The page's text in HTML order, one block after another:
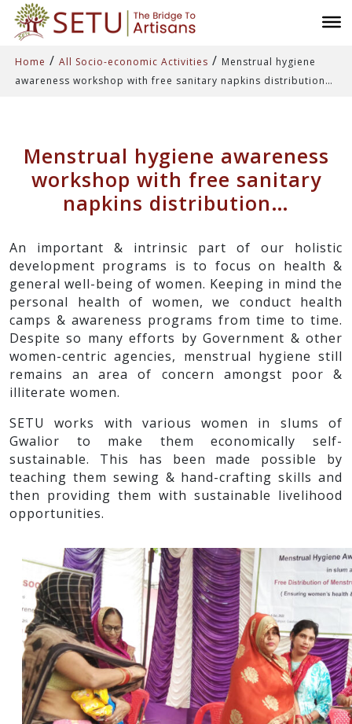
Home / All Socio-economic Activities / Menstrual hygiene
awareness workshop with free sanitary napkins distribution…
Menstrual hygiene awareness
workshop with free sanitary
napkins distribution…
An important & intrinsic part of our holistic
development programs is to focus on health &
general well-being of women. Keeping in mind the
personal health of women, we conduct health
camps & awareness programs from time to time.
Despite so many efforts by Government & other
women-centric agencies, menstrual hygiene still
remains an area of concern amongst poor &
illiterate women.
SETU works with various women in slums of
Gwalior to make them economically self-
sustainable. This has been made possible by
teaching them sewing & hand-crafting skills and
then providing them with sustainable livelihood
opportunities.